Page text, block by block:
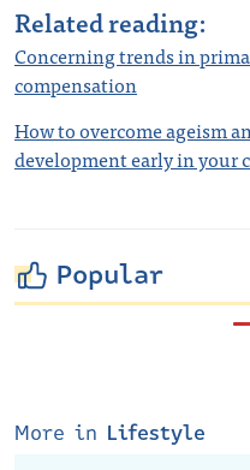
Related reading:
Concerning trends in
compensation
How to overcome ageism
development early in your
Popular
More in Lifestyle